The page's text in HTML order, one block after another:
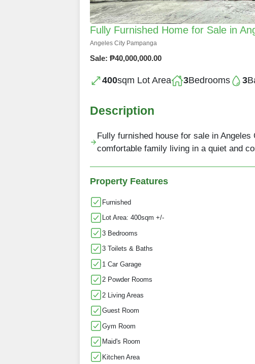
Fully Furnished Home for Sale in
Angeles City Pampanga
Sale: ₱40,000,000.00
400sqm Lot Area 3Bedrooms 3
Description
Fully furnished house for sale in
comfortable family living in a quiet and
Property Features
Furnished
Lot Area: 400sqm +/-
3 Bedrooms
3 Toilets & Baths
1 Car Garage
2 Powder Rooms
2 Living Areas
Guest Room
Gym Room
Maid's Room
Kitchen Area